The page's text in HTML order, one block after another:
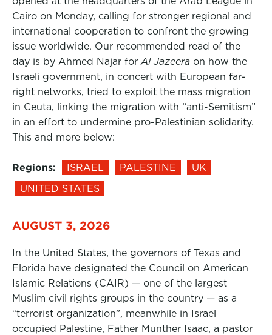
Cairo on Monday, calling for stronger regional and
international cooperation to confront the growing
issue worldwide. Our recommended read of the
day is by Ahmed Najar for Al Jazeera on how the
Israeli government, in concert with European far-
right networks, tried to exploit the mass migration
in Ceuta, linking the migration with “anti-Semitism”
in an effort to undermine pro-Palestinian solidarity.
This and more below:
Regions: ISRAEL PALESTINE
UK
UNITED STATES
AUGUST 3, 2026
In the United States, the governors of Texas and
Florida have designated the Council on American
Islamic Relations (CAIR) — one of the largest
Muslim civil rights groups in the country — as a
“terrorist organization”, meanwhile in Israel
occupied Palestine, Father Munther Isaac, a pastor